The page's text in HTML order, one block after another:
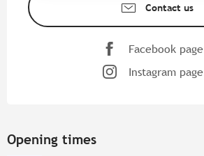
Contact us
Facebook page
Instagram page
Opening times